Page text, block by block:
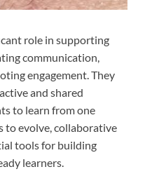
role in supporting
communication,
engagement. They
and shared
to learn from one
to evolve, collaborative
tools for building
learners.